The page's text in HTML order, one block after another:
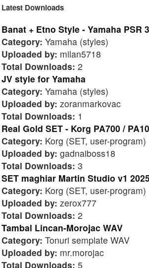
Latest Downloads
Banat + Etno Style - Yamaha PSR
Category: Yamaha (styles)
Uploaded by: milan5718
Total Downloads: 2
JV style for Yamaha
Category: Yamaha (styles)
Uploaded by: zoranmarkovac
Total Downloads: 1
Real Gold SET - Korg PA700 /
Category: Korg (SET, user-program)
Uploaded by: gadnaiboss18
Total Downloads: 3
SET maghiar Martin Studio v1
Category: Korg (SET, user-program)
Uploaded by: zerox777
Total Downloads: 2
Tambal Lincan-Morojac WAV
Category: Tonuri semplate WAV
Uploaded by: mr.morojac
Total Downloads: 5